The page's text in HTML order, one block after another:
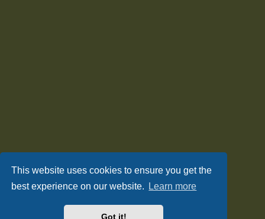
This website uses cookies to ensure you get the
best experience on our website.
Learn more
Got it!